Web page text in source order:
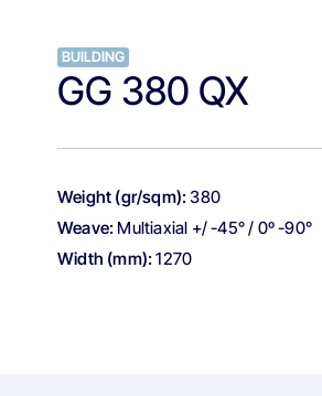
BUILDING
GG 380 QX
Weight (gr/sqm): 380
Weave: Multiaxial +/ -45° / 0º -90°
Width (mm): 1270